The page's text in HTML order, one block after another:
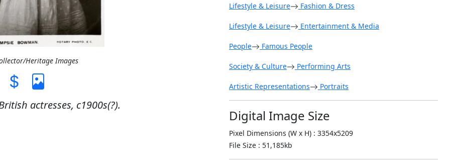
Heritage Images
actresses, c1900s(?).
Lifestyle & Leisure Fashion & Dress
Lifestyle & Leisure Entertainment & Media
People Famous People
Society & Culture Performing Arts
Artistic Representations Portraits
Digital Image Size
Pixel Dimensions (W x H) : 3354x5209
File Size : 51,185kb